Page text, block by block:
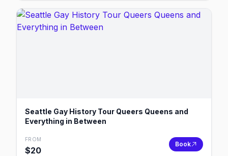
Seattle Gay History Tour Queers Queens and
Everything in Between
FROM
$20
Book